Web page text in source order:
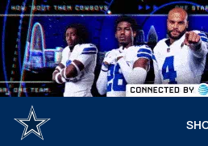
Skip
to
main
content